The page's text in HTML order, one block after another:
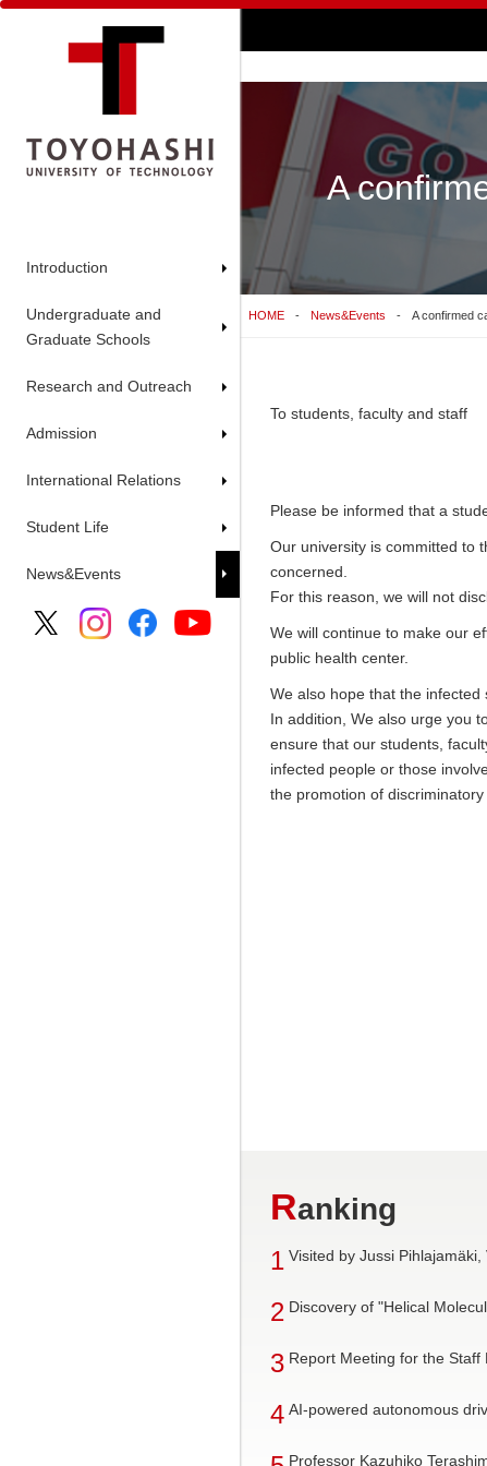
Introduction
Undergraduate and
Graduate Schools
Research and Outreach
Admission
International Relations
Student Life
News&Events
A
HOME News&Events A confirmed
To students, faculty and staff
Please be informed that a
Our university is committed to
concerned.
For this reason, we will not
We will continue to make our
public health center.
We also hope that the infected
In addition, We also urge you
ensure that our students,
infected people or those
the promotion of discriminatory
Ranking
1 Visited by Jussi Pihlajamäki,
2 Discovery of "Helical
3 Report Meeting for the Staff
4 AI-powered autonomous
Professor Kazuhiko